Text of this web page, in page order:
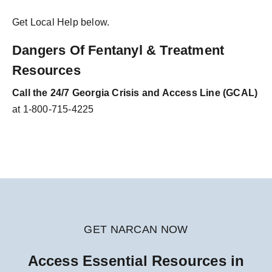
Get Local Help below.
Dangers Of Fentanyl & Treatment
Resources
Call the 24/7 Georgia Crisis and Access Line (GCAL)
at 1-800-715-4225
GET NARCAN NOW
Access Essential Resources in